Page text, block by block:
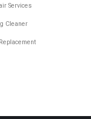
Services
Cleaner